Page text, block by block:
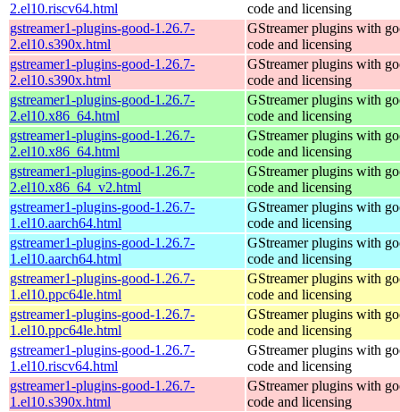
2.el10.riscv64.html
code and licensing
gstreamer1-plugins-good-1.26.7-
2.el10.s390x.html
GStreamer plugins with
code and licensing
gstreamer1-plugins-good-1.26.7-
2.el10.s390x.html
GStreamer plugins with
code and licensing
gstreamer1-plugins-good-1.26.7-
2.el10.x86_64.html
GStreamer plugins with
code and licensing
gstreamer1-plugins-good-1.26.7-
2.el10.x86_64.html
GStreamer plugins with
code and licensing
gstreamer1-plugins-good-1.26.7-
2.el10.x86_64_v2.html
GStreamer plugins with
code and licensing
gstreamer1-plugins-good-1.26.7-
1.el10.aarch64.html
GStreamer plugins with
code and licensing
gstreamer1-plugins-good-1.26.7-
1.el10.aarch64.html
GStreamer plugins with
code and licensing
gstreamer1-plugins-good-1.26.7-
1.el10.ppc64le.html
GStreamer plugins with
code and licensing
gstreamer1-plugins-good-1.26.7-
1.el10.ppc64le.html
GStreamer plugins with
code and licensing
gstreamer1-plugins-good-1.26.7-
1.el10.riscv64.html
GStreamer plugins with
code and licensing
gstreamer1-plugins-good-1.26.7-
1.el10.s390x.html
GStreamer plugins with
code and licensing